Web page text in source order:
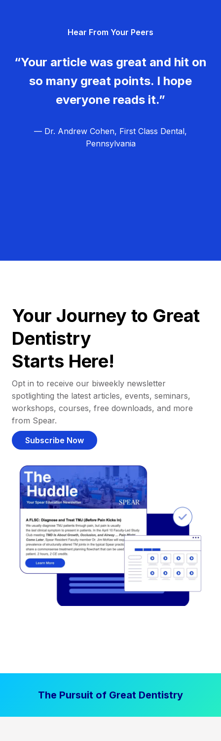
Hear From Your Peers
“Your article was great and hit on
so many great points. I hope
everyone reads it.”
— Dr. Andrew Cohen, First Class Dental,
Pennsylvania
Your Journey to Great
Dentistry
Starts Here!
Opt in to receive our biweekly newsletter
spotlighting the latest articles, events, seminars,
workshops, courses, free downloads, and more
from Spear.
Subscribe Now
The Pursuit of Great Dentistry